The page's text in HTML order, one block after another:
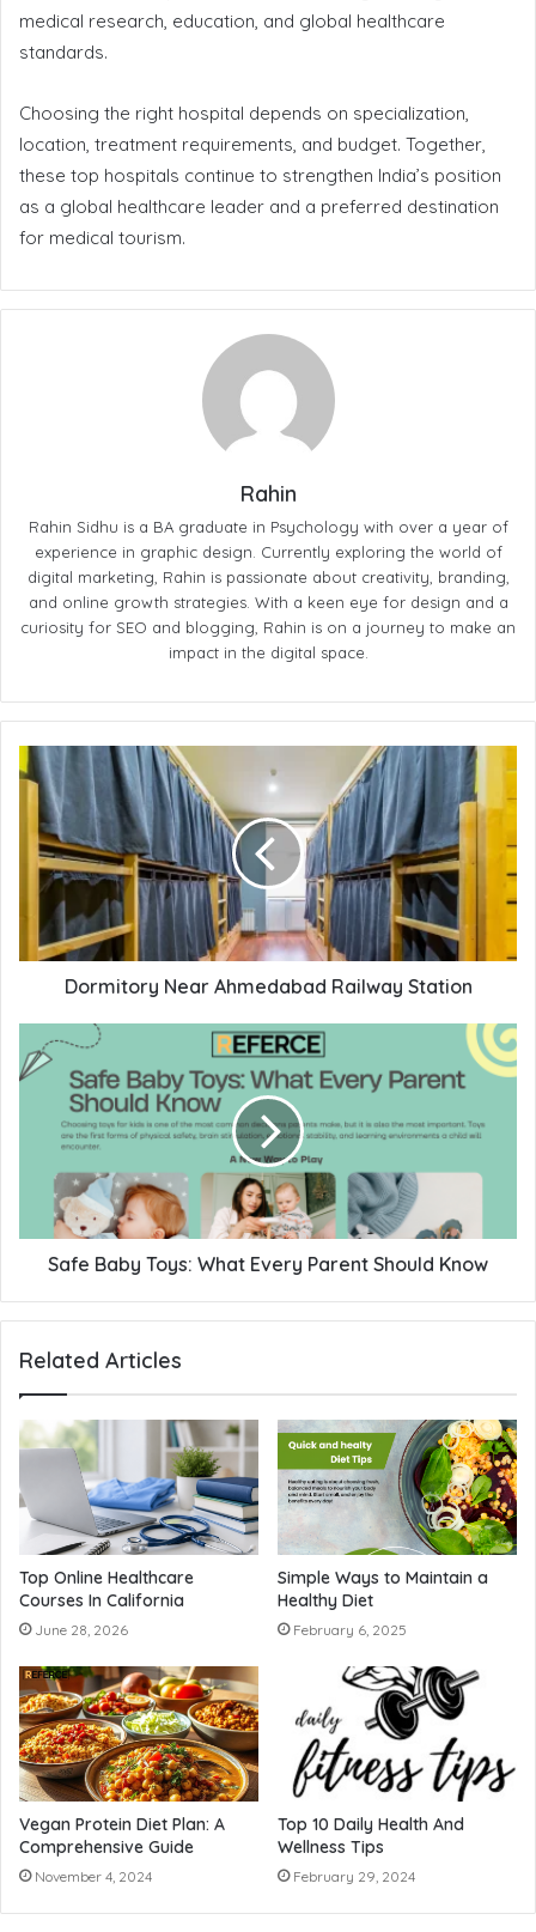
medical research, education, and global healthcare
standards.
Choosing the right hospital depends on specialization,
location, treatment requirements, and budget. Together,
these top hospitals continue to strengthen India’s position
as a global healthcare leader and a preferred destination
for medical tourism.
Rahin
Rahin Sidhu is a BA graduate in Psychology with over a year of
experience in graphic design. Currently exploring the world of
digital marketing, Rahin is passionate about creativity, branding,
and online growth strategies. With a keen eye for design and a
curiosity for SEO and blogging, Rahin is on a journey to make an
impact in the digital space.
Dormitory Near Ahmedabad Railway Station
Safe Baby Toys: What Every Parent Should Know
Related Articles
Top Online Healthcare
Courses In California
June 28, 2026
Simple Ways to Maintain a
Healthy Diet
February 6, 2025
Vegan Protein Diet Plan: A
Comprehensive Guide
November 4, 2024
Top 10 Daily Health And
Wellness Tips
February 29, 2024